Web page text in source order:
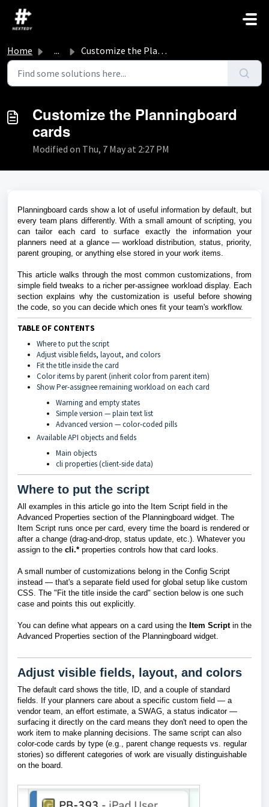
Skip to main content
Home ... Customize the Planningboard cards
Customize the Planningboard
cards
Modified on Thu, 7 May at 2:27 PM
Planningboard cards show a lot of useful information by default, but
every team plans differently. With a small amount of scripting, you
can tailor each card to surface exactly the information your
planners need at a glance — workload distribution, status, priority,
parent grouping, or anything else stored in your work items.
This article walks through the most common customizations, from
simple field tweaks to a richer per-assignee workload display. Each
section explains why the customization is useful before showing
the code, so you can decide which ones fit your team's workflow.
TABLE OF CONTENTS
Where to put the script
Adjust visible fields, layout, and colors
Fit the title inside the card
Color items by parent (inherit color from parent item)
Show Per-assignee remaining workload on each card
Warning and empty states
Simple version — plain text list
Advanced version — color-coded pills
Available API objects and fields
Main objects
cli properties (client-side data)
Where to put the script
All examples in this article go into the Item Script field in the
Advanced Properties section of the Planningboard widget. The
Item Script runs once per card, every time the board is rendered or
after a change (drag-and-drop, status update, etc.). Whatever you
assign to the cli.* properties controls how that card looks.
A small number of customizations belong in the Config Script
instead — that's a separate field used for global setup like custom
CSS. The "Fit the title inside the card" section below is one such
case and points this out explicitly.
You can define what appears on a card using the Item Scriptin the
Advanced Properties section of the Planningboard widget.
Adjust visible fields, layout, and colors
The default card shows the title, ID, and a couple of standard
fields. If your planners care about a specific custom field — a
vendor team, an effort estimate, a SWAG, a status indicator —
surfacing it directly on the card means they don't need to open the
work item to make planning decisions. The same script can also
color-code cards by type (e.g., parent change requests vs. regular
stories) so different categories of work are visually distinguishable
on the board.